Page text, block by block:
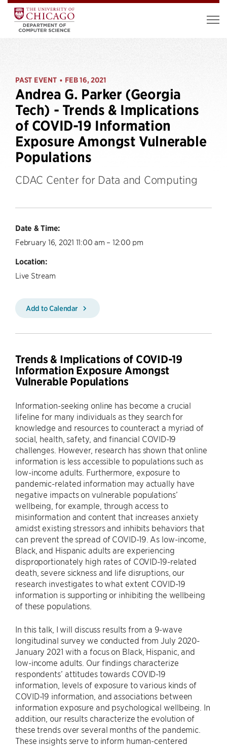
PAST EVENT • FEB 16, 2021
Andrea G. Parker (Georgia
Tech) - Trends & Implications
of COVID-19 Information
Exposure Amongst Vulnerable
Populations
CDAC Center for Data and Computing
Date & Time:
February 16, 2021 11:00 am – 12:00 pm
Location:
Live Stream
Add to Calendar
Trends & Implications of COVID-19
Information Exposure Amongst
Vulnerable Populations
Information-seeking online has become a crucial
lifeline for many individuals as they search for
knowledge and resources to counteract a myriad of
social, health, safety, and financial COVID-19
challenges. However, research has shown that online
information is less accessible to populations such as
low-income adults. Furthermore, exposure to
pandemic-related information may actually have
negative impacts on vulnerable populations’
wellbeing, for example, through access to
misinformation and content that increases anxiety
amidst existing stressors and inhibits behaviors that
can prevent the spread of COVID-19. As low-income,
Black, and Hispanic adults are experiencing
disproportionately high rates of COVID-19-related
death, severe sickness and life disruptions, our
research investigates to what extent COVID-19
information is supporting or inhibiting the wellbeing
of these populations.
In this talk, I will discuss results from a 9-wave
longitudinal survey we conducted from July 2020-
January 2021 with a focus on Black, Hispanic, and
low-income adults. Our findings characterize
respondents’ attitudes towards COVID-19
information, levels of exposure to various kinds of
COVID-19 information, and associations between
information exposure and psychological wellbeing. In
addition, our results characterize the evolution of
these trends over several months of the pandemic.
These insights serve to inform human-centered